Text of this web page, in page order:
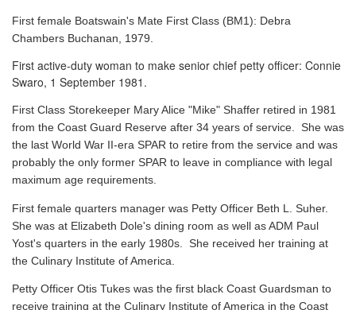
First female Boatswain's Mate First Class (BM1): Debra
Chambers Buchanan, 1979.
First active-duty woman to make senior chief petty officer: Connie
Swaro, 1 September 1981.
First Class Storekeeper Mary Alice "Mike" Shaffer retired in 1981
from the Coast Guard Reserve after 34 years of service. She was
the last World War II-era SPAR to retire from the service and was
probably the only former SPAR to leave in compliance with legal
maximum age requirements.
First female quarters manager was Petty Officer Beth L. Suher.
She was at Elizabeth Dole's dining room as well as ADM Paul
Yost's quarters in the early 1980s. She received her training at
the Culinary Institute of America.
Petty Officer Otis Tukes was the first black Coast Guardsman to
receive training at the Culinary Institute of America in the Coast